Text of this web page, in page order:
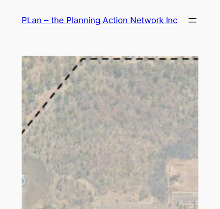
PLan – the Planning Action Network Inc